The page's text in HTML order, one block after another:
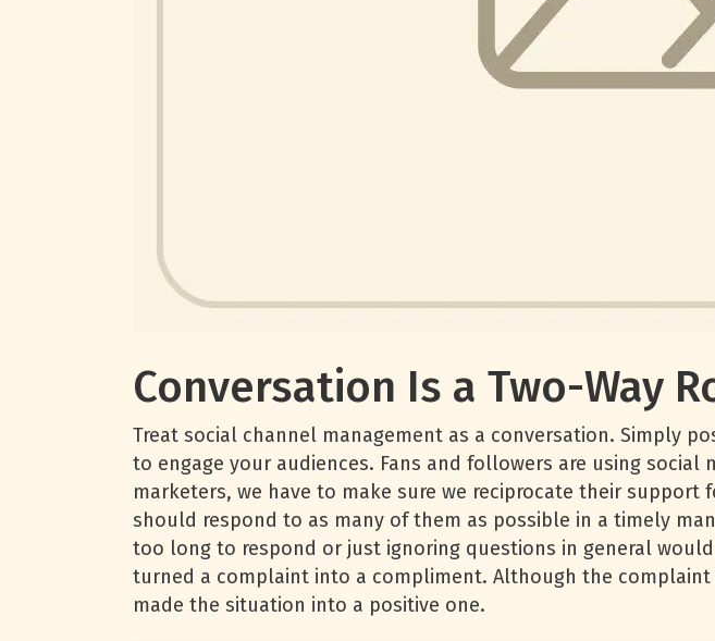
Conversation Is a Two-Way
Treat social channel management as a conversation. Simply
to engage your audiences. Fans and followers are using
marketers, we have to make sure we reciprocate their
should respond to as many of them as possible in a timely
too long to respond or just ignoring questions in general
turned a complaint into a compliment. Although the
made the situation into a positive one.